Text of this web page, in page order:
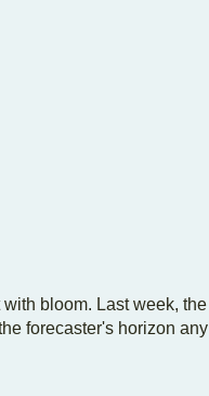
bloom. Last week, the
forecaster's horizon any